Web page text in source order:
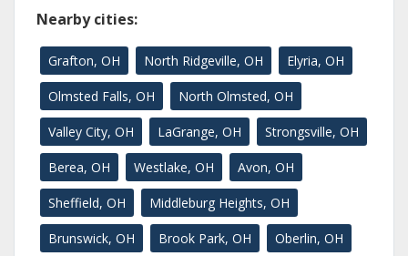
Nearby cities:
Grafton, OH North Ridgeville, OH Elyria, OH
Olmsted Falls, OH North Olmsted, OH
Valley City, OH LaGrange, OH Strongsville, OH
Berea, OH Westlake, OH Avon, OH
Sheffield, OH Middleburg Heights, OH
Brunswick, OH Brook Park, OH Oberlin, OH